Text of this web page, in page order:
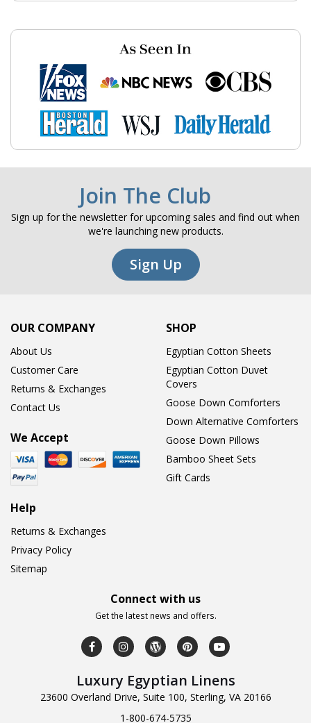
Join The Club
Sign up for the newsletter for upcoming sales and find out when
we're launching new products.
Sign Up
OUR COMPANY
About Us
Customer Care
Returns & Exchanges
Contact Us
We Accept
SHOP
Egyptian Cotton Sheets
Egyptian Cotton Duvet
Covers
Goose Down Comforters
Down Alternative Comforters
Goose Down Pillows
Bamboo Sheet Sets
Gift Cards
Help
Returns & Exchanges
Privacy Policy
Sitemap
Connect with us
Get the latest news and offers.
Luxury Egyptian Linens
23600 Overland Drive, Suite 100, Sterling, VA 20166
1-800-674-5735